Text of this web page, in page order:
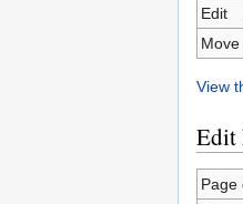
Edit
Move
View
Edit
Page